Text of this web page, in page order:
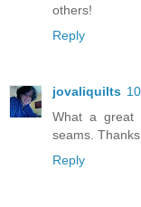
others!
Reply
jovaliquilts
What a great
seams.
Reply